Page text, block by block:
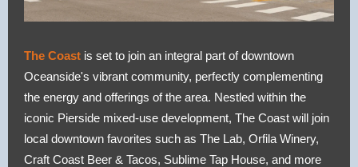
The Coast is set to join an integral part of downtown
Oceanside's vibrant community, perfectly complementing
the energy and offerings of the area. Nestled within the
iconic Pierside mixed-use development, The Coast will join
local downtown favorites such as The Lab, Orfila Winery,
Craft Coast Beer & Tacos, Sublime Tap House, and more